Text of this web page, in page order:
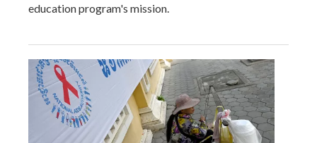
education program's mission.